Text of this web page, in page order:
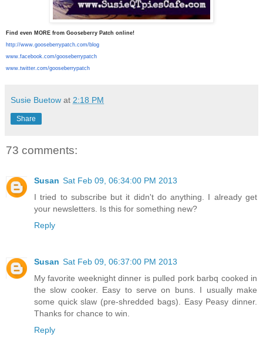
Find even MORE from Gooseberry Patch online!
http://www.gooseberrypatch. com/blog
www.facebook.com/gooseberrypatch
www.twitter.com/gooseberrypatch
Susie Buetow at 2:18 PM
Share
73 comments:
Susan Sat Feb 09, 06:34:00 PM 2013
I tried to subscribe but it didn't do anything. I already get
your newsletters. Is this for something new?
Reply
Susan Sat Feb 09, 06:37:00 PM 2013
My favorite weeknight dinner is pulled pork barbq cooked in
the slow cooker. Easy to serve on buns. I usually make
some quick slaw (pre-shredded bags). Easy Peasy dinner.
Thanks for chance to win.
Reply